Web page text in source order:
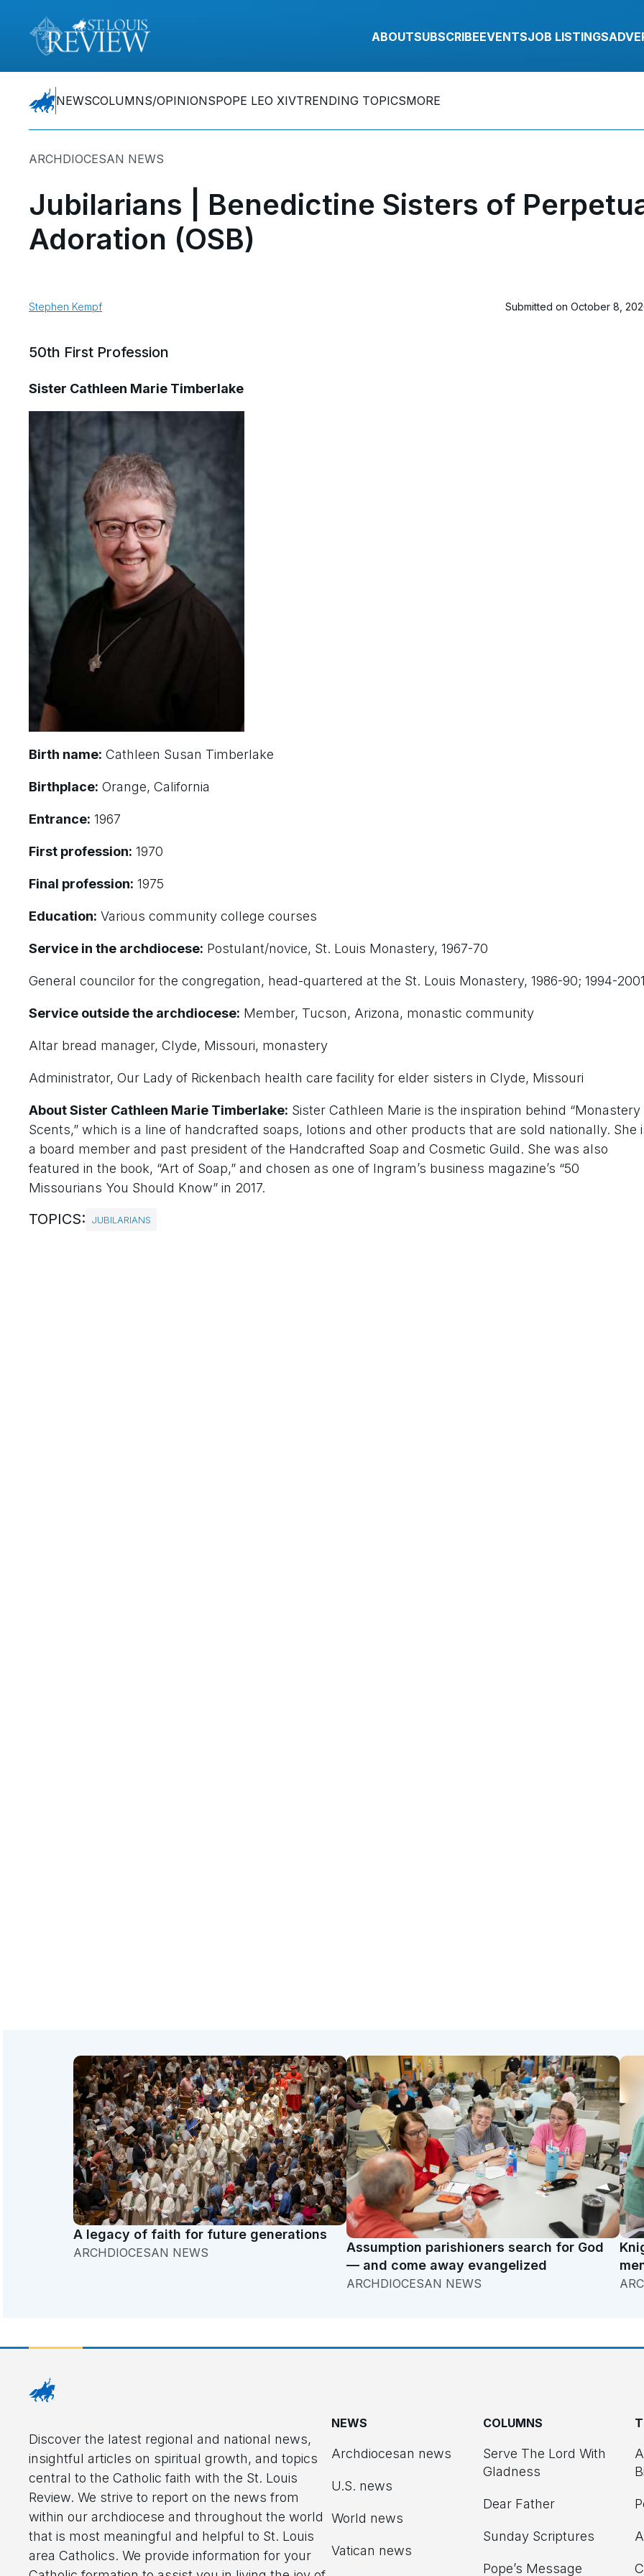
ABOUTSUBSCRIBEEVENTSJOB LISTINGS
NEWSCOLUMNS/OPINIONSPOPE LEO XIVTRENDING TOPICSMORE
ARCHDIOCESAN NEWS
Jubilarians | Benedictine Sisters of
Adoration (OSB)
Stephen Kempf Submitted on October 8,
50th First Profession
Sister Cathleen Marie Timberlake
Birth name: Cathleen Susan Timberlake
Birthplace: Orange, California
Entrance: 1967
First profession: 1970
Final profession: 1975
Education: Various community college courses
Service in the archdiocese: Postulant/novice, St. Louis Monastery, 1967-70
General councilor for the congregation, head-quartered at the St. Louis Monastery, 1986-90; 1994-
Service outside the archdiocese: Member, Tucson, Arizona, monastic community
Altar bread manager, Clyde, Missouri, monastery
Administrator, Our Lady of Rickenbach health care facility for elder sisters in Clyde, Missouri
About Sister Cathleen Marie Timberlake: Sister Cathleen Marie is the inspiration behind “Monastery
Scents,” which is a line of handcrafted soaps, lotions and other products that are sold nationally. She
a board member and past president of the Handcrafted Soap and Cosmetic Guild. She was also
featured in the book, “Art of Soap,” and chosen as one of Ingram’s business magazine’s “50
Missourians You Should Know” in 2017.
TOPICS: JUBILARIANS
A legacy of faith for future generations
ARCHDIOCESAN NEWS
Assumption parishioners search for God
— and come away evangelized
ARCHDIOCESAN NEWS
Discover the latest regional and national news,
insightful articles on spiritual growth, and topics
central to the Catholic faith with the St. Louis
Review. We strive to report on the news from
within our archdiocese and throughout the world
that is most meaningful and helpful to St. Louis
area Catholics. We provide information for your
NEWS
Archdiocesan news
U.S. news
World news
Vatican news
COLUMNS
Serve The Lord With
Gladness
Dear Father
Sunday Scriptures
Pope’s Message